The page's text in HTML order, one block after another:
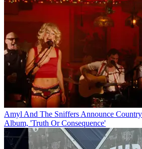
Amyl And The Sniffers Announce
Album, 'Truth Or Consequence'